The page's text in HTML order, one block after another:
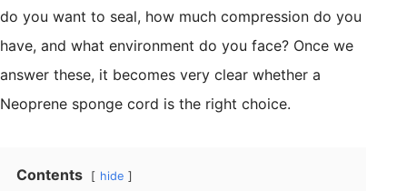
do you want to seal, how much compression do you
have, and what environment do you face? Once we
answer these, it becomes very clear whether a
Neoprene sponge cord is the right choice.
Contents hide